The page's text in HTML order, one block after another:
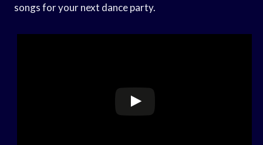
songs for your next dance party.